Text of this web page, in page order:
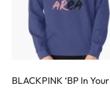
BLACKPINK ‘BP In Your